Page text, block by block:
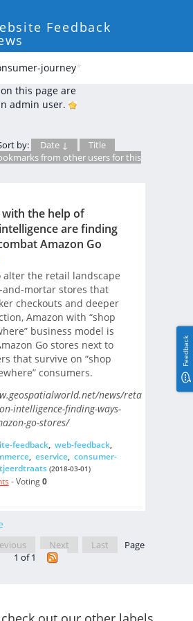
Feedback
journey*
this page are
admin user.
by: Date ↓
Title
from other users for this
with the help of
are finding
Amazon Go
alter the retail landscape
mortar stores that
checkouts and deeper
Amazon with “shop
business model is
Go stores next to
that survive on “shop
consumers.
news/retailers-
intelligence-finding-ways-
go-stores/
feedback, web-feedback,
, eservice, consumer-
tjeerdtraats (2018-03-01)
- Voting0
Next Last
Page
1 of 1
Feedback